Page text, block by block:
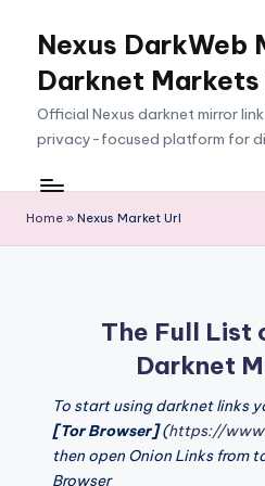
content
Nexus DarkWeb
Darknet
Official Nexus darknet mirror
privacy-focused platform for
Home » Nexus Market Url
The Full List
Darknet
To start using darknet links
[Tor Browser](https://
then open Onion Links from
Browser